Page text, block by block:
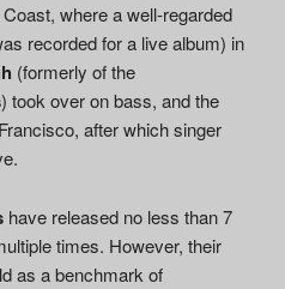
where a well-regarded
recorded for a live album) in
(formerly of the
) took over on bass, and the
after which singer
have released no less than 7
times. However, their
as a benchmark of